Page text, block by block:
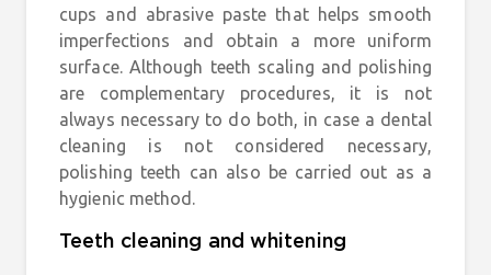
cups and abrasive paste that helps smooth
imperfections and obtain a more uniform
surface. Although teeth scaling and polishing
are complementary procedures, it is not
always necessary to do both, in case a dental
cleaning is not considered necessary,
polishing teeth can also be carried out as a
hygienic method.
Teeth cleaning and whitening